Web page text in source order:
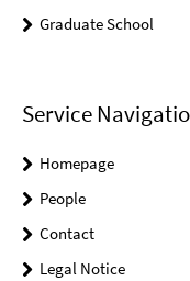
Graduate School
Service
Homepage
People
Contact
Legal Notice